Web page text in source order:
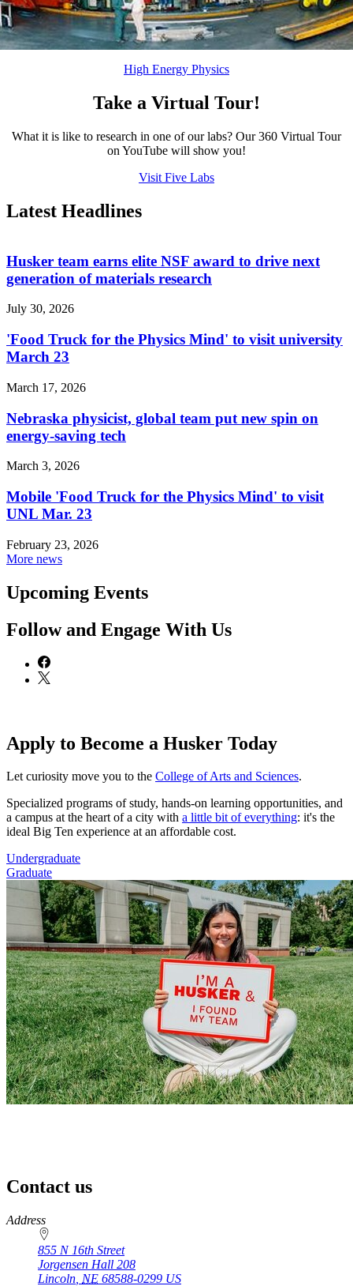
High Energy Physics
Take a Virtual Tour!
What it is like to research in one of our labs? Our 360 Virtual Tour
on YouTube will show you!
Visit Five Labs
Latest Headlines
Husker team earns elite NSF award to drive next
generation of materials research
July 30, 2026
'Food Truck for the Physics Mind' to visit university
March 23
March 17, 2026
Nebraska physicist, global team put new spin on
energy-saving tech
March 3, 2026
Mobile 'Food Truck for the Physics Mind' to visit
UNL Mar. 23
February 23, 2026
More news
Upcoming Events
Follow and Engage With Us
Apply to Become a Husker Today
Let curiosity move you to the College of Arts and Sciences.
Specialized programs of study, hands-on learning opportunities, and
a campus at the heart of a city with a little bit of everything: it's the
ideal Big Ten experience at an affordable cost.
Undergraduate
Graduate
Contact us
https://
www.unl.edu
Address
855 N 16th Street
Jorgensen Hall 208
Lincoln NE 68588-0299 US